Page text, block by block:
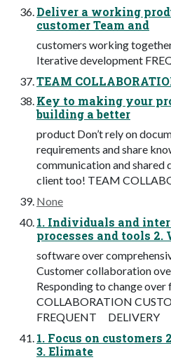
Deliver a working
customer Team and
customers working
Iterative development
TEAM
Key to making your
building a better
product Don’t rely on
requirements and share
communication and shared
client too! TEAM
None
1. Individuals and
processes and tools 2.
software over
Customer collaboration
Responding to change
COLLABORATION
FREQUENT DELIVERY
1. Focus on
3. Elimate